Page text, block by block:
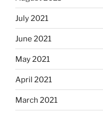
July 2021
June 2021
May 2021
April 2021
March 2021